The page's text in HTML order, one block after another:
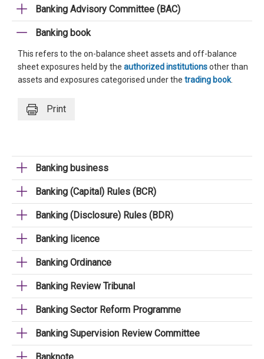
Banking Advisory Committee (BAC)
Banking book
This refers to the on-balance sheet assets and off-balance
sheet exposures held by the authorized institutionsother than
assets and exposures categorised under the trading book.
Print
Banking business
Banking (Capital) Rules (BCR)
Banking (Disclosure) Rules (BDR)
Banking licence
Banking Ordinance
Banking Review Tribunal
Banking Sector Reform Programme
Banking Supervision Review Committee